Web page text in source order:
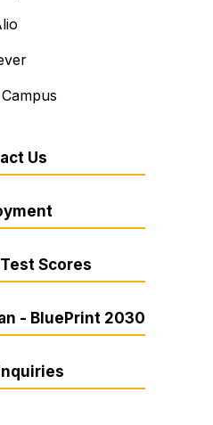
Us
Scores
- BluePrint 2030